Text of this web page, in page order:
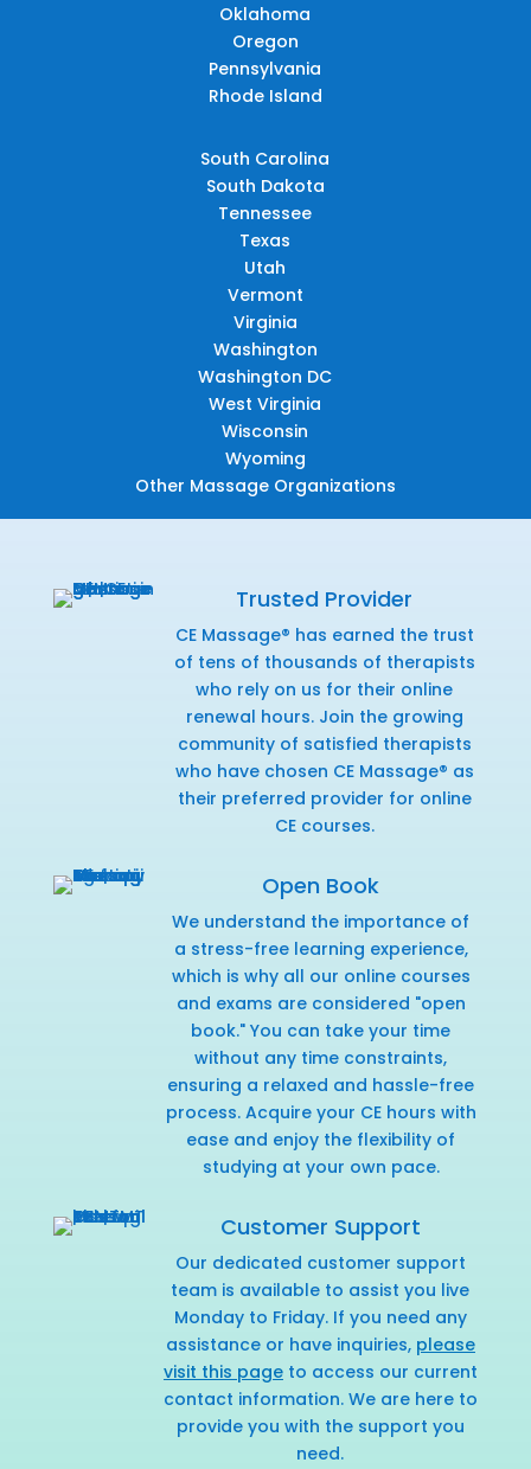
Oklahoma
Oregon
Pennsylvania
Rhode Island
South Carolina
South Dakota
Tennessee
Texas
Utah
Vermont
Virginia
Washington
Washington DC
West Virginia
Wisconsin
Wyoming
Other Massage Organizations
Trusted Provider
CE Massage® has earned the trust
of tens of thousands of therapists
who rely on us for their online
renewal hours. Join the growing
community of satisfied therapists
who have chosen CE Massage® as
their preferred provider for online
CE courses.
Open Book
We understand the importance of
a stress-free learning experience,
which is why all our online courses
and exams are considered "open
book." You can take your time
without any time constraints,
ensuring a relaxed and hassle-free
process. Acquire your CE hours with
ease and enjoy the flexibility of
studying at your own pace.
Customer Support
Our dedicated customer support
team is available to assist you live
Monday to Friday. If you need any
assistance or have inquiries, please
visit this pageto access our current
contact information. We are here to
provide you with the support you
need.